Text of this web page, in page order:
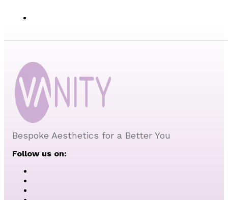
Bespoke Aesthetics for a Better You
Follow us on: